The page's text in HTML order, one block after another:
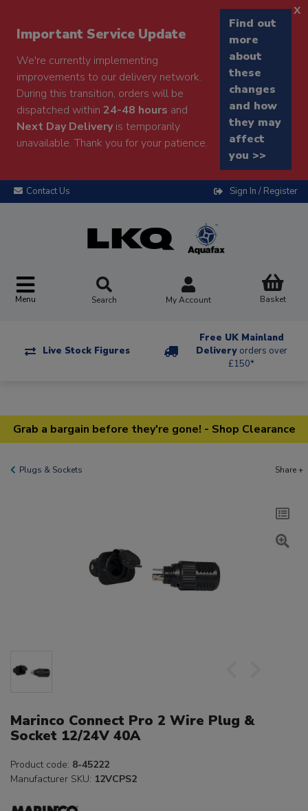
Important Service Update
We're currently implementing
improvements to our delivery network.
During this transition, orders will be
dispatched within 24-48 hours and
Next Day Deliveryis temporarily
unavailable. Thank you for your patience.
Find out
more
about
these
changes
and how
they may
affect
you >>
x
Contact Us Sign In / Register
Menu Search My Account Basket
Live Stock Figures
Free UK Mainland
Delivery orders over
£150*
Grab a bargain before they're gone! - Shop Clearance
Plugs & Sockets Share +
Marinco Connect Pro 2 Wire Plug &
Socket 12/24V 40A
Product code: 8-45222
Manufacturer SKU: 12VCPS2